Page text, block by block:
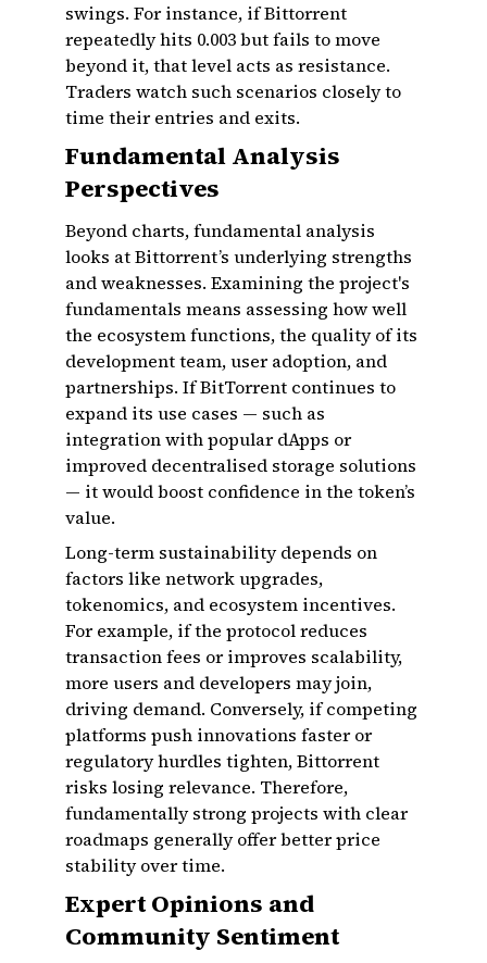
swings. For instance, if Bittorrent
repeatedly hits ₹0.003 but fails to move
beyond it, that level acts as resistance.
Traders watch such scenarios closely to
time their entries and exits.
Fundamental Analysis
Perspectives
Beyond charts, fundamental analysis
looks at Bittorrent’s underlying strengths
and weaknesses. Examining the project's
fundamentals means assessing how well
the ecosystem functions, the quality of its
development team, user adoption, and
partnerships. If BitTorrent continues to
expand its use cases — such as
integration with popular dApps or
improved decentralised storage solutions
— it would boost confidence in the token’s
value.
Long-term sustainability depends on
factors like network upgrades,
tokenomics, and ecosystem incentives.
For example, if the protocol reduces
transaction fees or improves scalability,
more users and developers may join,
driving demand. Conversely, if competing
platforms push innovations faster or
regulatory hurdles tighten, Bittorrent
risks losing relevance. Therefore,
fundamentally strong projects with clear
roadmaps generally offer better price
stability over time.
Expert Opinions and
Community Sentiment